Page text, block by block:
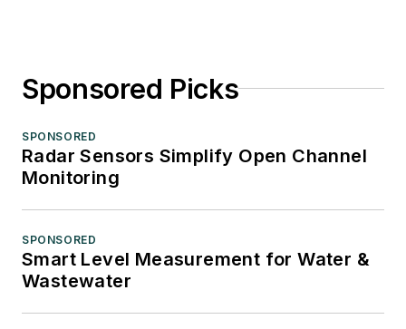
Sponsored Picks
SPONSORED
Radar Sensors Simplify Open Channel
Monitoring
SPONSORED
Smart Level Measurement for Water &
Wastewater